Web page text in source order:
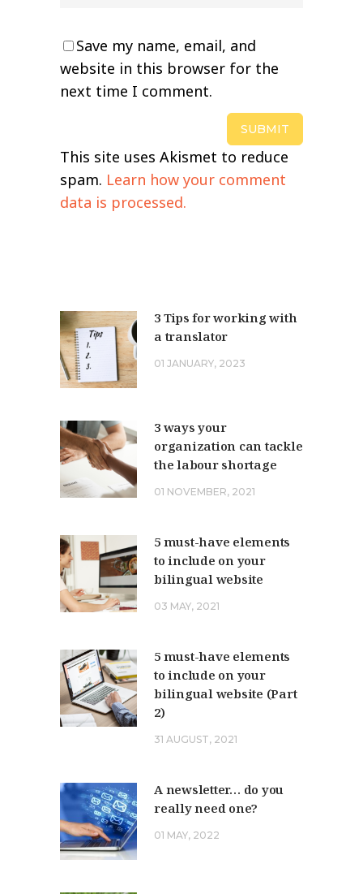
Save my name, email, and
website in this browser for the
next time I comment.
This site uses Akismet to reduce
spam. Learn how your comment
data is processed.
3 Tips for working with
a translator
01 JANUARY, 2023
3 ways your
organization can tackle
the labour shortage
01 NOVEMBER, 2021
5 must-have elements
to include on your
bilingual website
03 MAY, 2021
5 must-have elements
to include on your
bilingual website (Part
2)
31 AUGUST, 2021
A newsletter… do you
really need one?
01 MAY, 2022